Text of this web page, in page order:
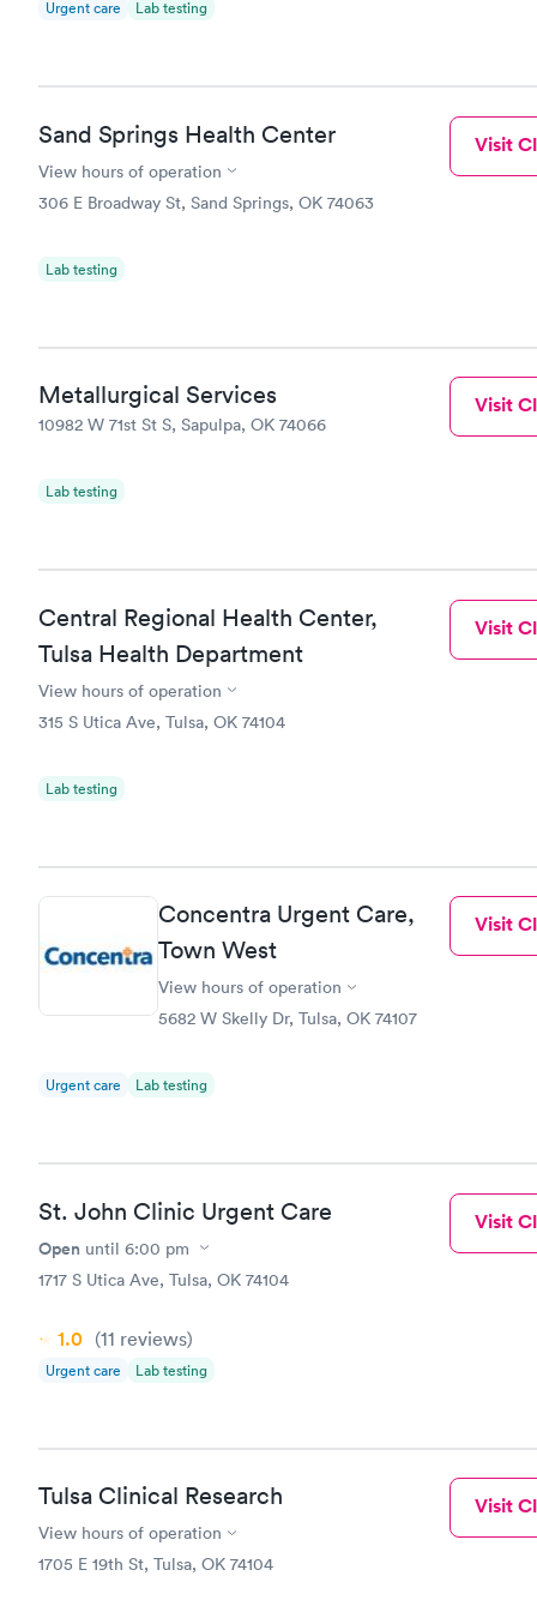
Urgent care Lab testing
Sand Springs Health Center
View hours of operation
306 E Broadway St, Sand Springs, OK 74063
Lab testing
Visit
Metallurgical Services
10982 W 71st St S, Sapulpa, OK 74066
Lab testing
Visit
Central Regional Health Center,
Tulsa Health Department
View hours of operation
315 S Utica Ave, Tulsa, OK 74104
Lab testing
Visit
Concentra Urgent Care,
Town West
View hours of operation
5682 W Skelly Dr, Tulsa, OK 74107
Urgent care Lab testing
Visit
St. John Clinic Urgent Care
Open until 6:00 pm
1717 S Utica Ave, Tulsa, OK 74104
1.0 (11 reviews)
Urgent care Lab testing
Visit
Tulsa Clinical Research
View hours of operation
1705 E 19th St, Tulsa, OK 74104
Visit